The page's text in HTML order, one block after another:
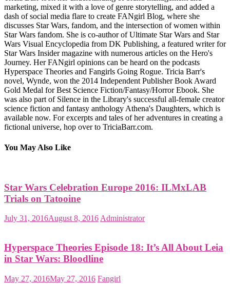
marketing, mixed it with a love of genre storytelling, and added a
dash of social media flare to create FANgirl Blog, where she
discusses Star Wars, fandom, and the intersection of women within
Star Wars fandom. She is co-author of Ultimate Star Wars and Star
Wars Visual Encyclopedia from DK Publishing, a featured writer for
Star Wars Insider magazine with numerous articles on the Hero's
Journey. Her FANgirl opinions can be heard on the podcasts
Hyperspace Theories and Fangirls Going Rogue. Tricia Barr's
novel, Wynde, won the 2014 Independent Publisher Book Award
Gold Medal for Best Science Fiction/Fantasy/Horror Ebook. She
was also part of Silence in the Library's successful all-female creator
science fiction and fantasy anthology Athena's Daughters, which is
available now. For excerpts and tales of her adventures in creating a
fictional universe, hop over to TriciaBarr.com.
You May Also Like
Star Wars Celebration Europe 2016: ILMxLAB
Trials on Tatooine
July 31, 2016August 8, 2016 Administrator
Hyperspace Theories Episode 18: It’s All About Leia
in Star Wars: Bloodline
May 27, 2016May 27, 2016 Fangirl